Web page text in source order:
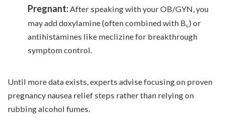
Pregnant:After speaking with your OB/GYN, you
may add doxylamine (often combined with B₆) or
antihistamines like meclizine for breakthrough
symptom control.
Until more data exists, experts advise focusing on proven
pregnancy nausea relief steps rather than relying on
rubbing alcohol fumes.